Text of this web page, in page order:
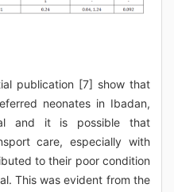
publication [7] show that
neonates in Ibadan,
and it is possible that
care, especially with
to their poor condition
This was evident from the